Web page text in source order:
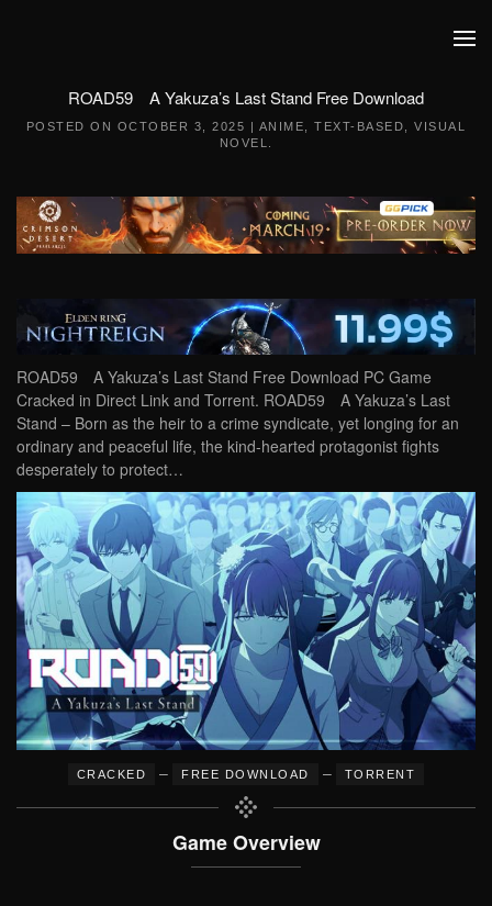
ROAD59 A Yakuza’s Last Stand Free Download
POSTED ON OCTOBER 3, 2025 | ANIME ,TEXT-BASED ,VISUAL
NOVEL
ROAD59 A Yakuza’s Last Stand Free Download PC Game
Cracked in Direct Link and Torrent. ROAD59 A Yakuza’s Last
Stand – Born as the heir to a crime syndicate, yet longing for an
ordinary and peaceful life, the kind-hearted protagonist fights
desperately to protect…
CRACKED – FREE DOWNLOAD – TORRENT
Game Overview